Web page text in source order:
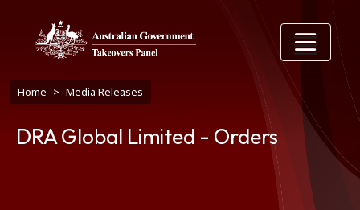
Breadcrumb
Home Media Releases
DRA Global Limited - Orders